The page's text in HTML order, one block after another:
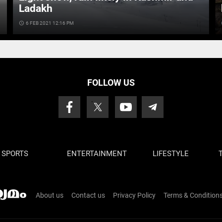
Ladakh
access_time 6 FEB 2021 12:16 PM
FOLLOW US
SPORTS ENTERTAINMENT LIFESTYLE
About us Contact us Privacy Policy Terms &